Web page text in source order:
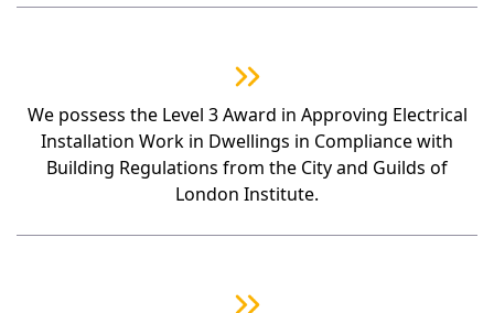
We possess the Level 3 Award in Approving Electrical
Installation Work in Dwellings in Compliance with
Building Regulations from the City and Guilds of
London Institute.